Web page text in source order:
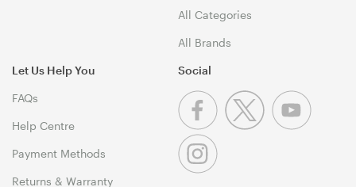
All Categories
All Brands
Let Us Help You
FAQs
Help Centre
Payment Methods
Returns & Warranty
Social